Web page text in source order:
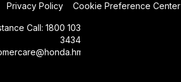
Privacy Policy Cookie Preference Center
Call: 1800 103
3434